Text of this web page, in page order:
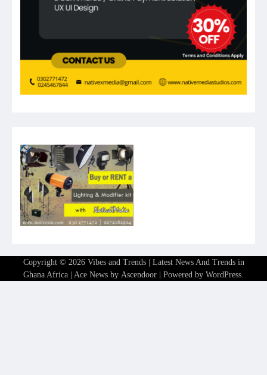
Copyright © 2026 Vibes and Trends | Latest News And Trends in
Ghana Africa | Ace News by Ascendoor | Powered by WordPress.